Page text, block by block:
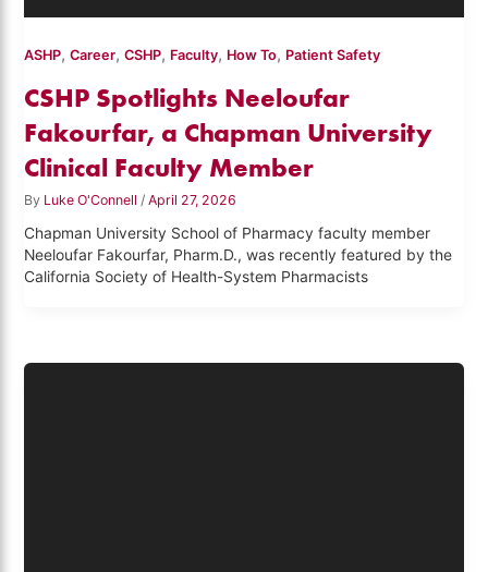
ASHP,Career,CSHP, Faculty, How To, Patient Safety
CSHP Spotlights Neeloufar
Fakourfar, a Chapman University
Clinical Faculty Member
By Luke O'Connell /April 27, 2026
Chapman University School of Pharmacy faculty member
Neeloufar Fakourfar, Pharm.D., was recently featured by the
California Society of Health-System Pharmacists